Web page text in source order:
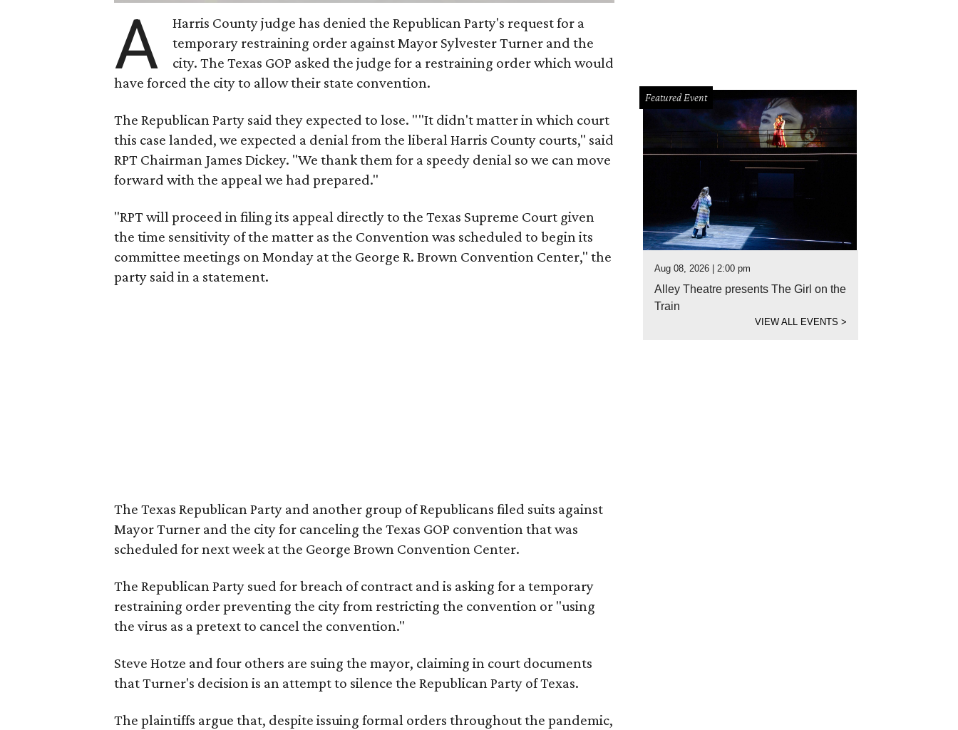
A
Harris County judge has denied the Republican Party's request for a
temporary restraining order against Mayor Sylvester Turner and the
city. The Texas GOP asked the judge for a restraining order which would
have forced the city to allow their state convention.
The Republican Party said they expected to lose. ""It didn't matter in which court
this case landed, we expected a denial from the liberal Harris County courts," said
RPT Chairman James Dickey. "We thank them for a speedy denial so we can move
forward with the appeal we had prepared."
"RPT will proceed in filing its appeal directly to the Texas Supreme Court given
the time sensitivity of the matter as the Convention was scheduled to begin its
committee meetings on Monday at the George R. Brown Convention Center," the
party said in a statement.
The Texas Republican Party and another group of Republicans filed suits against
Mayor Turner and the city for canceling the Texas GOP convention that was
scheduled for next week at the George Brown Convention Center.
The Republican Party sued for breach of contract and is asking for a temporary
restraining order preventing the city from restricting the convention or "using
the virus as a pretext to cancel the convention."
Steve Hotze and four others are suing the mayor, claiming in court documents
that Turner's decision is an attempt to silence the Republican Party of Texas.
The plaintiffs argue that, despite issuing formal orders throughout the pandemic,
Featured Event
Aug 08, 2026 | 2:00 pm
Alley Theatre presents The Girl on the
Train
VIEW ALL EVENTS>